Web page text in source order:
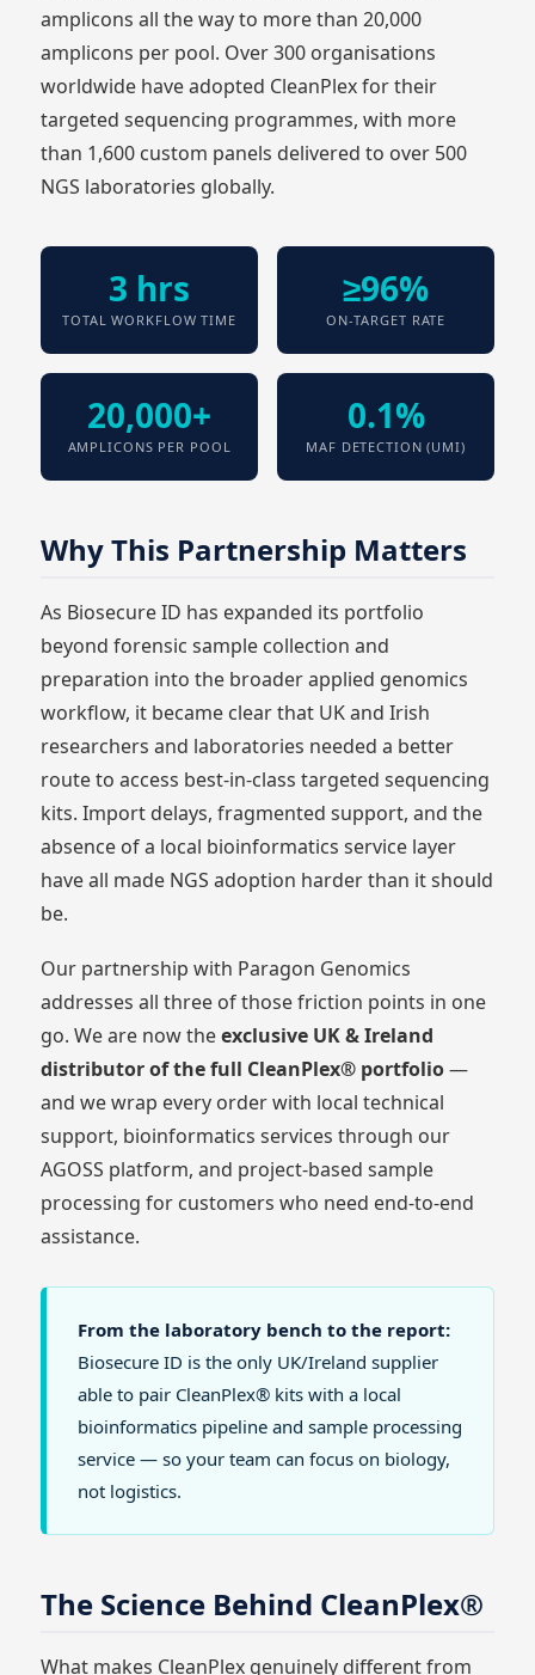
amplicons all the way to more than 20,000
amplicons per pool. Over 300 organisations
worldwide have adopted CleanPlex for their
targeted sequencing programmes, with more
than 1,600 custom panels delivered to over 500
NGS laboratories globally.
3 hrs
TOTAL WORKFLOW TIME
≥96%
ON-TARGET RATE
20,000+
AMPLICONS PER POOL
0.1%
MAF DETECTION (UMI)
Why This Partnership Matters
As Biosecure ID has expanded its portfolio
beyond forensic sample collection and
preparation into the broader applied genomics
workflow, it became clear that UK and Irish
researchers and laboratories needed a better
route to access best-in-class targeted sequencing
kits. Import delays, fragmented support, and the
absence of a local bioinformatics service layer
have all made NGS adoption harder than it should
be.
Our partnership with Paragon Genomics
addresses all three of those friction points in one
go. We are now theexclusive UK & Ireland
distributor of the full CleanPlex® portfolio—
and we wrap every order with local technical
support, bioinformatics services through our
AGOSS platform, and project-based sample
processing for customers who need end-to-end
assistance.
From the laboratory bench to the report:
Biosecure ID is the only UK/Ireland supplier
able to pair CleanPlex® kits with a local
bioinformatics pipeline and sample processing
service — so your team can focus on biology,
not logistics.
The Science Behind CleanPlex®
What makes CleanPlex genuinely different from